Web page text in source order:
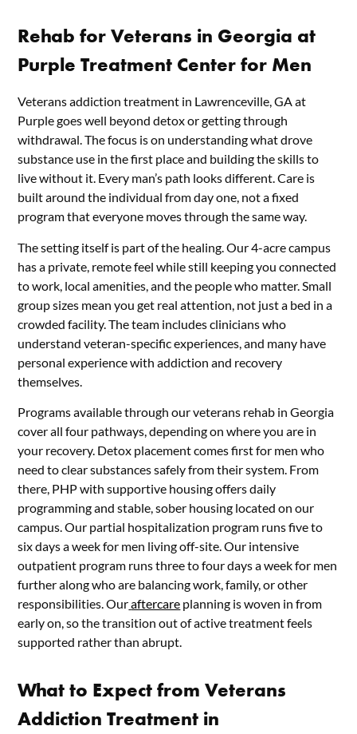
Rehab for Veterans in Georgia at
Purple Treatment Center for Men
Veterans addiction treatment in Lawrenceville, GA at
Purple goes well beyond detox or getting through
withdrawal. The focus is on understanding what drove
substance use in the first place and building the skills to
live without it. Every man’s path looks different. Care is
built around the individual from day one, not a fixed
program that everyone moves through the same way.
The setting itself is part of the healing. Our 4-acre campus
has a private, remote feel while still keeping you connected
to work, local amenities, and the people who matter. Small
group sizes mean you get real attention, not just a bed in a
crowded facility. The team includes clinicians who
understand veteran-specific experiences, and many have
personal experience with addiction and recovery
themselves.
Programs available through our veterans rehab in Georgia
cover all four pathways, depending on where you are in
your recovery. Detox placement comes first for men who
need to clear substances safely from their system. From
there, PHP with supportive housing offers daily
programming and stable, sober housing located on our
campus. Our partial hospitalization program runs five to
six days a week for men living off-site. Our intensive
outpatient program runs three to four days a week for men
further along who are balancing work, family, or other
responsibilities. Ouraftercare planning is woven in from
early on, so the transition out of active treatment feels
supported rather than abrupt.
What to Expect from Veterans
Addiction Treatment in